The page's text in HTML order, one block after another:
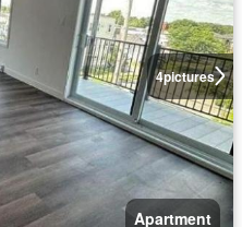
4pictures
Apartment